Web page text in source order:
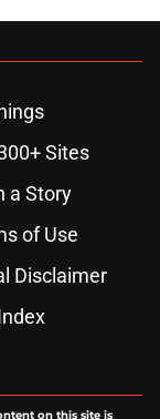
Sites
a Story
of Use
Disclaimer
on this site is